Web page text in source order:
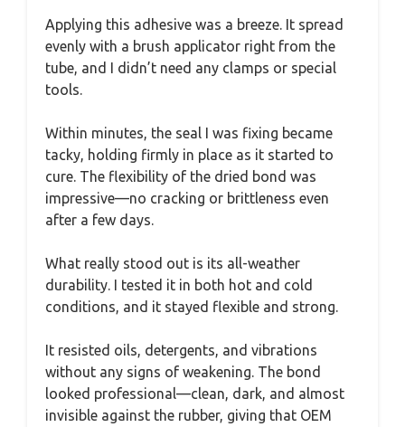
Applying this adhesive was a breeze. It spread
evenly with a brush applicator right from the
tube, and I didn’t need any clamps or special
tools.
Within minutes, the seal I was fixing became
tacky, holding firmly in place as it started to
cure. The flexibility of the dried bond was
impressive—no cracking or brittleness even
after a few days.
What really stood out is its all-weather
durability. I tested it in both hot and cold
conditions, and it stayed flexible and strong.
It resisted oils, detergents, and vibrations
without any signs of weakening. The bond
looked professional—clean, dark, and almost
invisible against the rubber, giving that OEM